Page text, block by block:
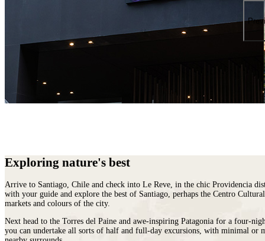
wildlife
Exploring nature's best
Arrive to Santiago, Chile and check into Le Reve, in the chic Providencia
with your guide and explore the best of Santiago, perhaps the Centro
markets and colours of the city.
Next head to the Torres del Paine and awe-inspiring Patagonia for a four-
you can undertake all sorts of half and full-day excursions, with minimal or